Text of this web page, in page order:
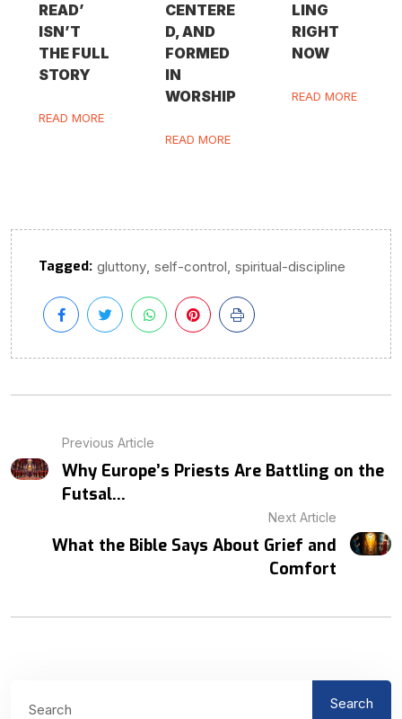
READ’
ISN’T
THE FULL
STORY
READ MORE
CENTERE
D, AND
FORMED
IN
WORSHIP
READ MORE
LING
RIGHT
NOW
READ MORE
Tagged: gluttony, self-control, spiritual-discipline
Previous Article
Why Europe’s Priests Are Battling on the
Futsal...
Next Article
What the Bible Says About Grief and
Comfort
Search Search